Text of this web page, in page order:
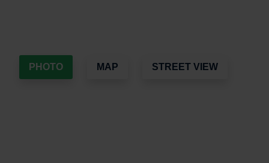
PHOTO MAP STREET VIEW